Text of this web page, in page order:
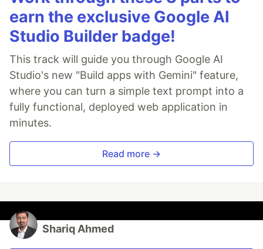
earn the exclusive Google AI
Studio Builder badge!
This track will guide you through Google AI
Studio's new "Build apps with Gemini" feature,
where you can turn a simple text prompt into a
fully functional, deployed web application in
minutes.
Read more →
Shariq Ahmed